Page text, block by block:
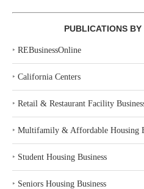
PUBLICATIONS
‣ REBusinessOnline
‣ California Centers
‣ Retail & Restaurant Facility
‣ Multifamily & Affordable Housing
‣ Student Housing Business
‣ Seniors Housing Business